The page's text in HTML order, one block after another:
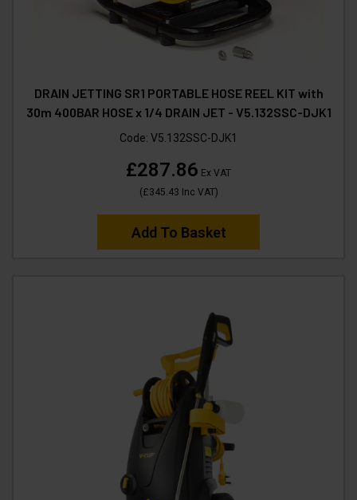
DRAIN JETTING SR1 PORTABLE HOSE REEL KIT with
30m 400BAR HOSE x 1/4 DRAIN JET - V5.132SSC-DJK1
Code: V5.132SSC-DJK1
£287.86 Ex VAT
(£345.43 Inc VAT)
Add To Basket